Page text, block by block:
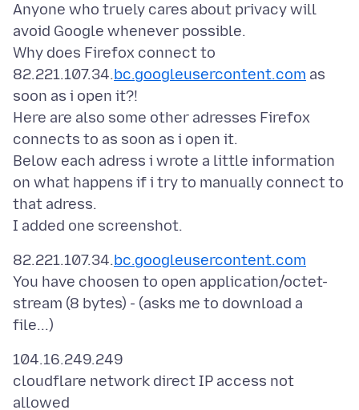
Anyone who truely cares about privacy will
avoid Google whenever possible.
Why does Firefox connect to
82.221.107.34.bc.googleusercontent.com as
soon as i open it?!
Here are also some other adresses Firefox
connects to as soon as i open it.
Below each adress i wrote a little information
on what happens if i try to manually connect to
that adress.
82.221.107.34.bc.googleusercontent.com
You have choosen to open application/octet-
stream (8 bytes) - (asks me to download a
104.16.249.249
cloudflare network direct IP access not